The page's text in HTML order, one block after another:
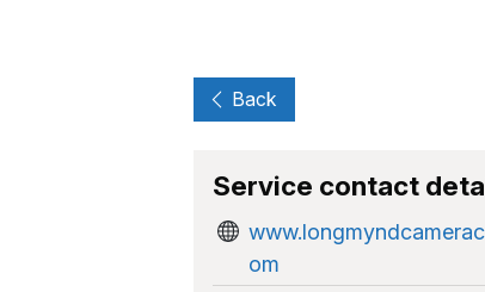
Back
Service contact
om